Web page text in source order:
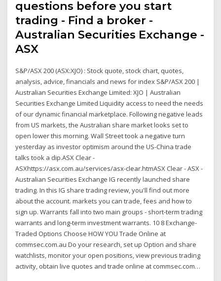
questions before you start
trading - Find a broker -
Australian Securities Exchange -
ASX
S&P/ASX 200 (ASX:XJO) : Stock quote, stock chart, quotes,
analysis, advice, financials and news for index S&P/ASX 200 |
Australian Securities Exchange Limited: XJO | Australian
Securities Exchange Limited Liquidity access to need the needs
of our dynamic financial marketplace. Following negative leads
from US markets, the Australian share market looks set to
open lower this morning. Wall Street took a negative turn
yesterday as investor optimism around the US-China trade
talks took a dip.ASX Clear -
ASXhttps://asx.com.au/services/asx-clear.htmASX Clear - ASX -
Australian Securities Exchange IG recently launched share
trading. In this IG share trading review, you'll find out more
about the account. markets you can trade, fees and how to
sign up. Warrants fall into two main groups - short-term trading
warrants and long-term investment warrants. 10 8 Exchange-
Traded Options Choose HOW YOU Trade Online at
commsec.com.au Do your research, set up Option and share
watchlists, monitor your open positions, view previous trading
activity, obtain live quotes and trade online at commsec.com…